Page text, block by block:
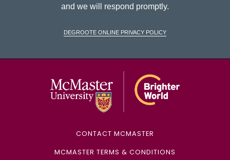
and we will respond promptly.
DeGroote Online Privacy Policy
CONTACT MCMASTER
MCMASTER TERMS & CONDITIONS